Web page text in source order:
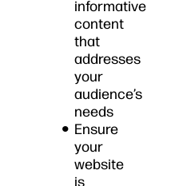
informative
content
that
addresses
your
audience’s
needs
Ensure
your
website
is